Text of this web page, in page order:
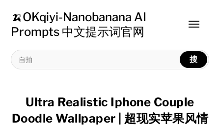
🍌OKqiyi-Nanobanana AI
Prompts 中文提示词官网
搜
Toggle
Ultra Realistic Iphone Couple
Doodle Wallpaper | 超现实苹果风情